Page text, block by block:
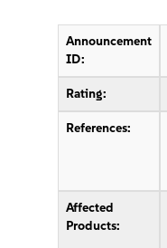
Announcement
ID:
Rating:
References:
Affected
Products: